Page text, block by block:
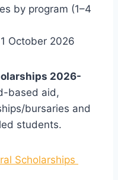
by program (1–4
October 2026
2026-
based aid,
bursaries and
students.
Scholarships